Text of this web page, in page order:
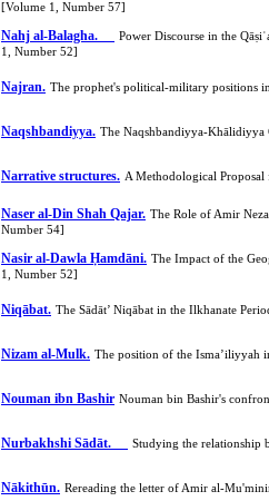
[Volume 1, Number 57]
Nahj al-Balagha.
Power Discourse in the
1, Number 52]
Najran. The prophet's political-military positions
Naqshbandiyya. The Naqshbandiyya-Khālidiyya
Narrative structures. A Methodological
Naser al-Din Shah Qajar. The Role of Amir
Number 54]
Nasir al-Dawla Ḥamdāni. The Impact of the
1, Number 52]
Niqābat. The Sādāt’ Niqābat in the Ilkhanate
Nizam al-Mulk. The position of the Isma’iliyyah
Nouman ibn Bashir Nouman bin Bashir's
Nurbakhshi Sādāt. Studying the relationship
Nākithūn. Rereading the letter of Amir al-